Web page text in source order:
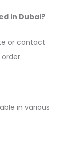
in Dubai?
or contact
in various